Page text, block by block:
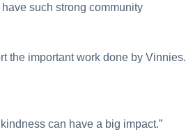
such strong community
the important work done by Vinnies.
can have a big impact.”